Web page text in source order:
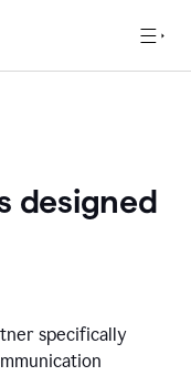
designed
specifically